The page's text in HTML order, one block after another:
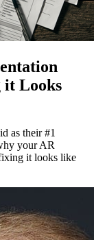
it Looks
as their #1
your AR
it looks like